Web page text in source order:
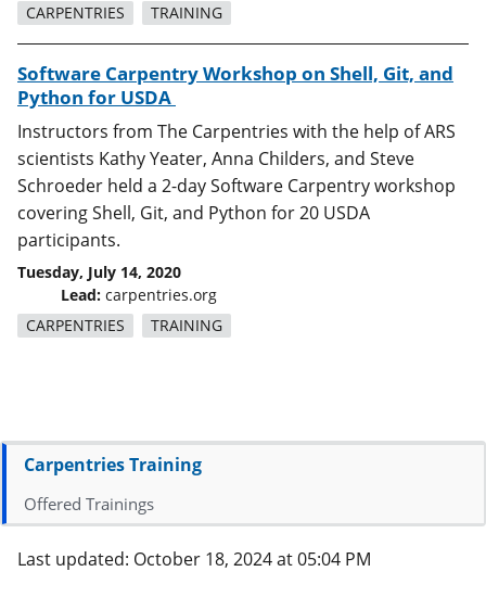
Carpentries Training
Offered Trainings
CARPENTRIES
TRAINING
Software Carpentry Workshop on Shell, Git, and
Python for USDA
Instructors from The Carpentries with the help of ARS
scientists Kathy Yeater, Anna Childers, and Steve
Schroeder held a 2-day Software Carpentry workshop
covering Shell, Git, and Python for 20 USDA
participants.
Tuesday, July 14, 2020
Lead: carpentries.org
CARPENTRIES
TRAINING
Last updated: October 18, 2024 at 05:04 PM